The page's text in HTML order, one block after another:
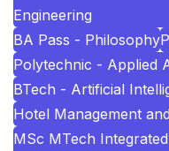
Engineering
BA Pass - Philosophy
Polytechnic - Applied
BTech - Artificial
Hotel Management
MSc MTech